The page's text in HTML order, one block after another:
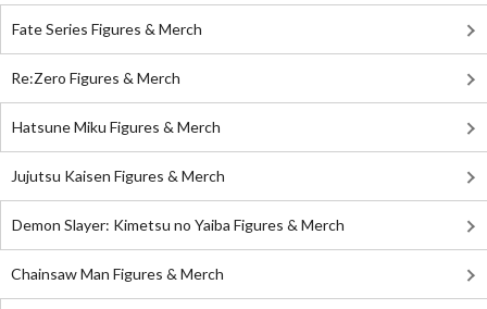
Fate Series Figures & Merch
Re:Zero Figures & Merch
Hatsune Miku Figures & Merch
Jujutsu Kaisen Figures & Merch
Demon Slayer: Kimetsu no Yaiba Figures & Merch
Chainsaw Man Figures & Merch